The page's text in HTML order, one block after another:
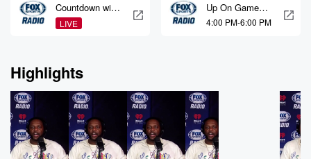
Countdown with
Brian Noe, Rich
Ohrnberger &
LIVE
Up On Game
with LaVar
4:00 PM-6:00 PM
Highlights